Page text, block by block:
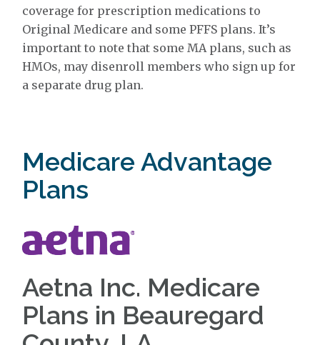
coverage for prescription medications to
Original Medicare and some PFFS plans. It’s
important to note that some MA plans, such as
HMOs, may disenroll members who sign up for
a separate drug plan.
Medicare Advantage
Plans
Aetna Inc. Medicare
Plans in Beauregard